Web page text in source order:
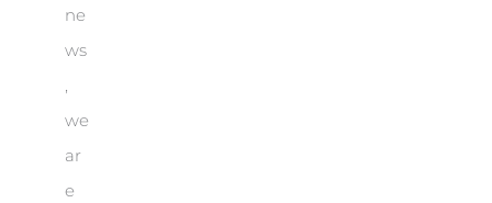
ne
ws
,
we
ar
e